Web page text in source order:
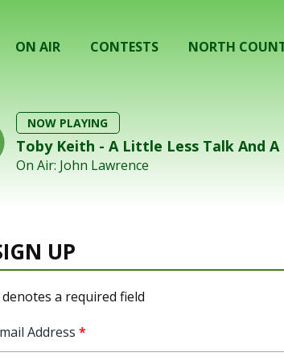
ON AIR CONTESTS NORTH
NOW PLAYING
Toby Keith - A Little Less Talk And
On Air: John Lawrence
UP
denotes a required field
Address *